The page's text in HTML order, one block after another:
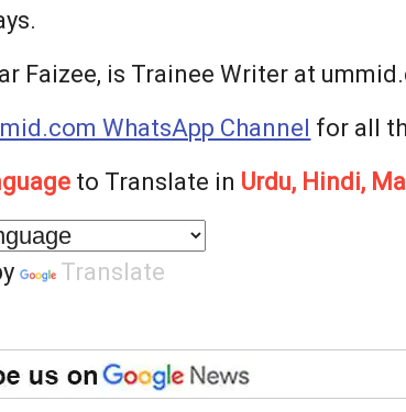
Faizee, is Trainee Writer at
WhatsApp Channel for all
to Translate in Urdu, Hindi,
Translate